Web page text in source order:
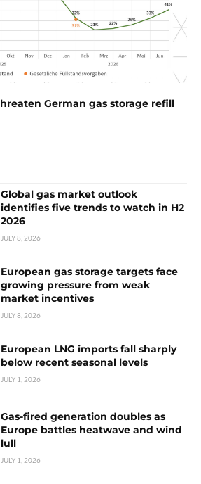
German gas storage refill
Global gas market outlook
identifies five trends to watch in H2
2026
JULY 8, 2026
European gas storage targets face
growing pressure from weak
market incentives
JULY 8, 2026
European LNG imports fall sharply
below recent seasonal levels
JULY 1, 2026
Gas-fired generation doubles as
Europe battles heatwave and wind
lull
JULY 1, 2026